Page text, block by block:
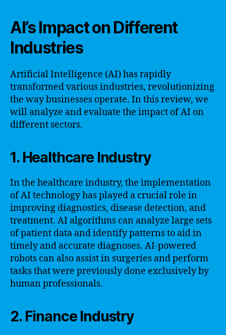
AI’s Impact on Different
Industries
Artificial Intelligence (AI) has rapidly
transformed various industries, revolutionizing
the way businesses operate. In this review, we
will analyze and evaluate the impact of AI on
different sectors.
1. Healthcare Industry
In the healthcare industry, the implementation
of AI technology has played a crucial role in
improving diagnostics, disease detection, and
treatment. AI algorithms can analyze large sets
of patient data and identify patterns to aid in
timely and accurate diagnoses. AI-powered
robots can also assist in surgeries and perform
tasks that were previously done exclusively by
human professionals.
2. Finance Industry